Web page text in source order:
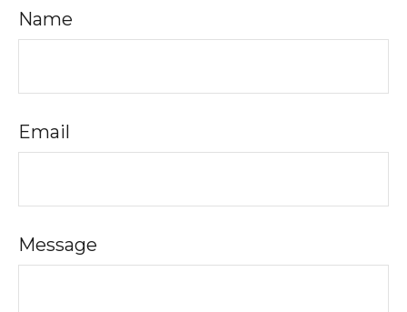
Name
Email
Message